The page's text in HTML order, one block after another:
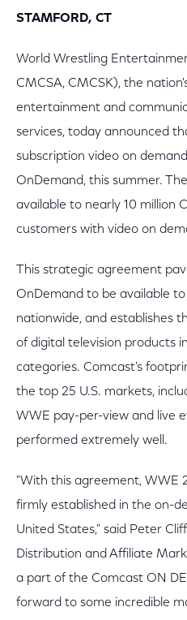
STAMFORD, CT
World Wrestling
CMCSA, CMCSK), the
entertainment and
services, today announced
subscription video on
OnDemand, this summer.
available to nearly 10 million
customers with video on
This strategic agreement
OnDemand to be available
nationwide, and establishes
of digital television products
categories. Comcast's
the top 25 U.S. markets,
WWE pay-per-view and live
performed extremely well.
"With this agreement, WWE
firmly established in the on-
United States," said Peter
Distribution and Affiliate
a part of the Comcast ON
forward to some incredible